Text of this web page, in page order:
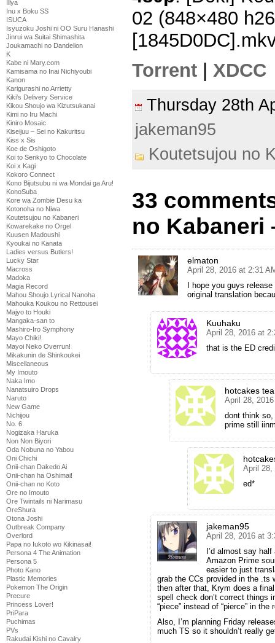
Illya
Inu x Boku SS
ISUCA
Isyuzoku Joshi ni OO Suru Hanashi
Jinrui wa Suitai Shimashita
Joukamachi no Dandelion
K
Kabe ni Mary.com
Kamisama no Inai Nichiyoubi
Kanon
Karigurashi no Arrietty
Kiki's Delivery Service
Kikou Shoujo wa Kizutsukanai
Kimi no Iru Machi
Kiniro Mosaic
Kiseijuu – Sei no Kakuritsu
Kiss x Sis
Koe de Oshigoto
Koi to Senkyo to Chocolate
Koi x Kagi
Kokoro Connect
Kono Bijutsubu ni wa Mondai ga Aru!
KonoSuba
Kore wa Zombie Desu ka
Kotonoha no Niwa
Koutetsujou no Kabaneri
Kowarekake no Orgel
Kuusen Madoushi
Kyoukai no Kanata
Ladies versus Butlers!
Lucky Star
Macross
Madoka
Magia Record
Mahou Shoujo Lyrical Nanoha
Mahouka Koukou no Rettousei
Majyo to Houki
Mangaka-san to
Mashiro-Iro Symphony
Mayo Chiki!
Mayoi Neko Overrun!
Mikakunin de Shinkoukei
Miscellaneous
My Imouto
Naka Imo
Nanatsuiro Drops
Naruto
New Game
Nichijou
No. 6
Nogizaka Haruka
Non Non Biyori
Oda Nobuna no Yabou
Oni Chichi
Onii-chan Dakedo Ai
Onii-chan ha Oshimai!
Onii-chan no Koto
Ore no Imouto
Ore Twintails ni Narimasu
OreShura
Otona Joshi
Outbreak Company
Overlord
Papa no Iukoto wo Kikinasai!
Persona 4 The Animation
Persona 5
Photo Kano
Plastic Memories
Pokemon The Origin
Precure
Princess Lover!
PriPara
Puchimas
PVs
Rakudai Kishi no Cavalry
02 (848×480
Torrent
XDCC
Thursday 28th
jakeman95
Koutetsujou no
33
no Kabaneri
elmaton
April 28, 2016 at 2:31
I hope you guys
original translation
Kuuhaku
April 28, 2016 at
that is the ED
hotcakes
April 28,
dont think
prime still
April 28,
ed*
jakeman95
April 28, 2016 at
I’d almost say
Amazon Prime
easier to just
grab the CCs provided in the .ts
then after that, Krym does a
spell check don’t correct things
“piece” instead of “pierce” in
Also, I’m planning Friday
much TS so it shouldn’t really